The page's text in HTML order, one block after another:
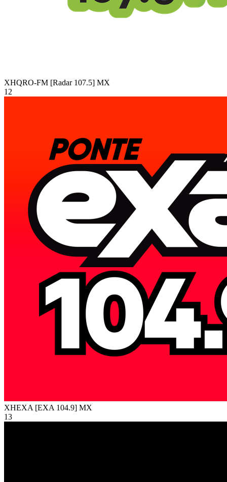
XHQRO-FM [Radar 107.5] MX
12
XHEXA [EXA 104.9] MX
13